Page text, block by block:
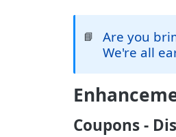
📘
Are you
We're all
Coupons -